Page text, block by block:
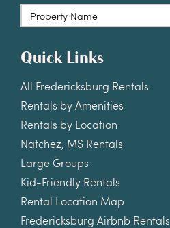
Quick Links
All Fredericksburg Rentals
Rentals by Amenities
Rentals by Location
Natchez, MS Rentals
Large Groups
Kid-Friendly Rentals
Rental Location Map
Fredericksburg Airbnb Rentals